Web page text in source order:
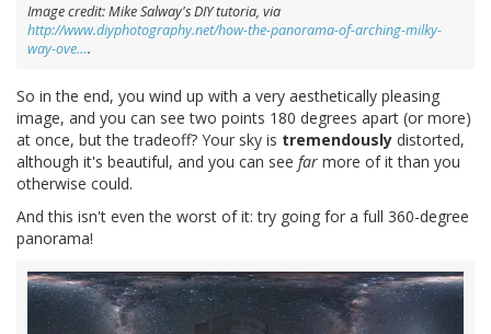
Image credit: Mike Salway's DIY tutoria, via
http://www.diyphotography.net/how-the-panorama-of-arching-milky-
way-ove….
So in the end, you wind up with a very aesthetically pleasing
image, and you can see two points 180 degrees apart (or more)
at once, but the tradeoff? Your sky is tremendously distorted,
although it's beautiful, and you can see far more of it than you
otherwise could.
And this isn't even the worst of it: try going for a full 360-degree
panorama!